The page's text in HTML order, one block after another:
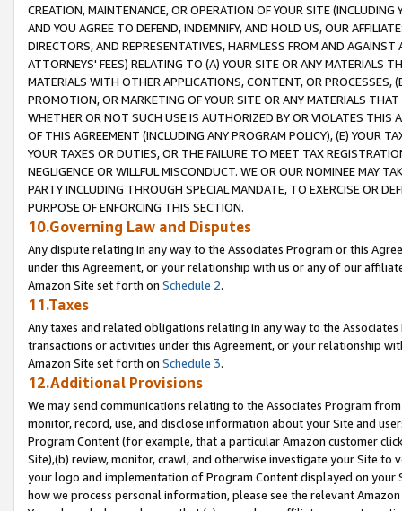
CREATION, MAINTENANCE, OR OPERATION OF YOUR SITE (INCLUDING
AND YOU AGREE TO DEFEND, INDEMNIFY, AND HOLD US, OUR
DIRECTORS, AND REPRESENTATIVES, HARMLESS FROM AND
ATTORNEYS' FEES) RELATING TO (A) YOUR SITE OR ANY MATERIALS
MATERIALS WITH OTHER APPLICATIONS, CONTENT, OR PROCESSES,
PROMOTION, OR MARKETING OF YOUR SITE OR ANY MATERIALS
WHETHER OR NOT SUCH USE IS AUTHORIZED BY OR VIOLATES THIS
OF THIS AGREEMENT (INCLUDING ANY PROGRAM POLICY), (E) YOUR
YOUR TAXES OR DUTIES, OR THE FAILURE TO MEET TAX
NEGLIGENCE OR WILLFUL MISCONDUCT. WE OR OUR NOMINEE MAY
PARTY INCLUDING THROUGH SPECIAL MANDATE, TO EXERCISE OR
PURPOSE OF ENFORCING THIS SECTION.
10.Governing Law and Disputes
Any dispute relating in any way to the Associates Program or this
under this Agreement, or your relationship with us or any of our
Amazon Site set forth on Schedule 2.
11.Taxes
Any taxes and related obligations relating in any way to the
transactions or activities under this Agreement, or your relationship
Amazon Site set forth on Schedule 3.
12.Additional Provisions
We may send communications relating to the Associates Program
monitor, record, use, and disclose information about your Site and
Program Content (for example, that a particular Amazon customer
Site),(b) review, monitor, crawl, and otherwise investigate your Site
your logo and implementation of Program Content displayed on
how we process personal information, please see the relevant